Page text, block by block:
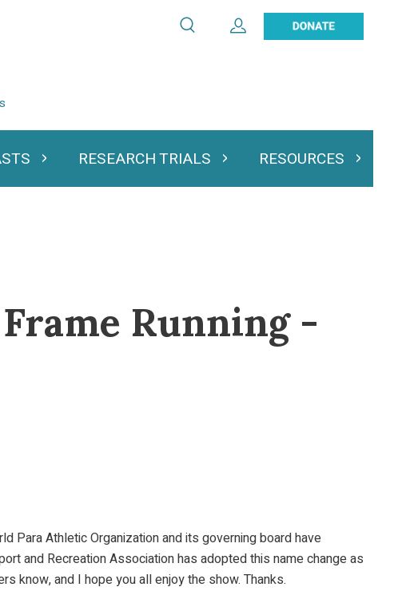
Videos & PodcastsRESEARCH TRIALSExpand Research TrialsRESOURCES
Expand
Expand User Account
Search
Search
Running -
Athletic Organization and its governing board have
and Recreation Association has adopted this name change as
know, and I hope you all enjoy the show. Thanks.